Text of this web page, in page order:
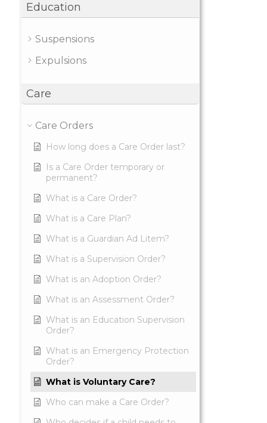
Education
Suspensions
Expulsions
Care
Care Orders
How long does a Care Order last?
Is a Care Order temporary or
permanent?
What is a Care Order?
What is a Care Plan?
What is a Guardian Ad Litem?
What is a Supervision Order?
What is an Adoption Order?
What is an Assessment Order?
What is an Education Supervision
Order?
What is an Emergency Protection
Order?
What is Voluntary Care?
Who can make a Care Order?